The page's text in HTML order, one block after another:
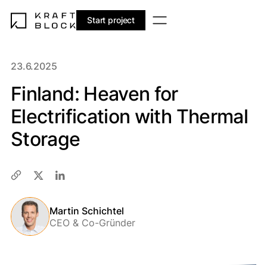
Start project
23.6.2025
Finland: Heaven for
Electrification with Thermal
Storage
Martin Schichtel
CEO & Co-Gründer